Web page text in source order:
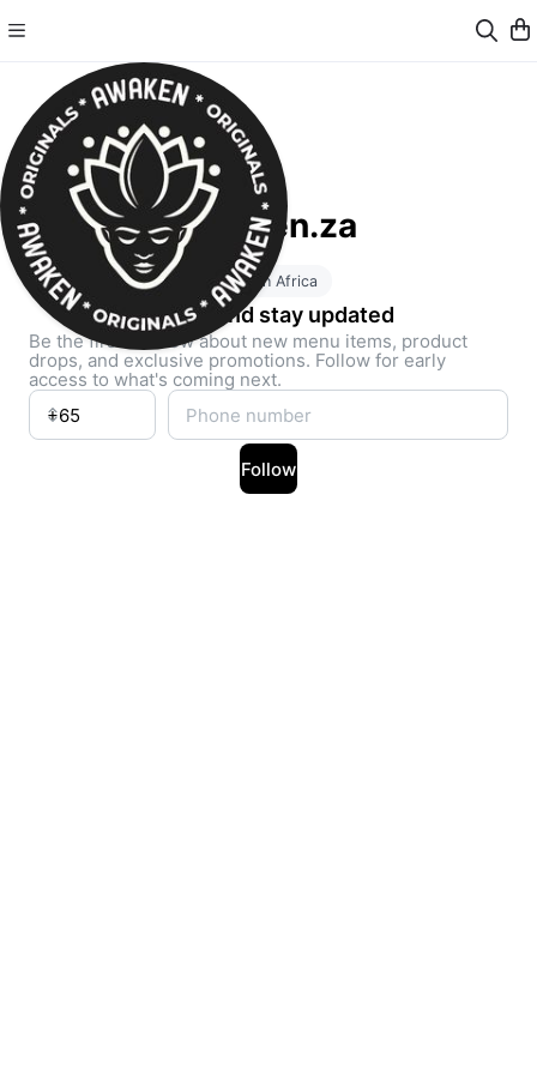
Awaken.za
South Africa
Follow and stay updated
Be the first to know about new menu items, product
drops, and exclusive promotions. Follow for early
access to what's coming next.
Follow